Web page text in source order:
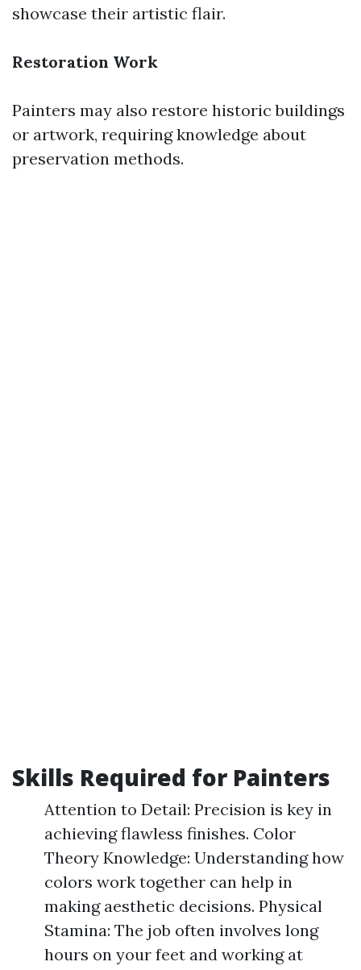
showcase their artistic flair.
Restoration Work
Painters may also restore historic buildings
or artwork, requiring knowledge about
preservation methods.
Skills Required for Painters
Attention to Detail: Precision is key in
achieving flawless finishes. Color
Theory Knowledge: Understanding how
colors work together can help in
making aesthetic decisions. Physical
Stamina: The job often involves long
hours on your feet and working at